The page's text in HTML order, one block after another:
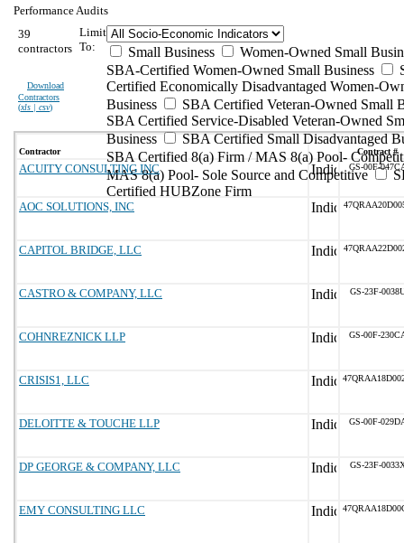
Performance Audits
39
contractors
Download
Contractors
(xls | csv)
Limit
To:
Small Business
Women-Owned Small
SBA-Certified Women-Owned Small Business
Certified Economically Disadvantaged Women-
Business
SBA Certified Veteran-Owned Small
SBA Certified Service-Disabled Veteran-Owned
Business
SBA Certified Small Disadvantaged
SBA Certified 8(a) Firm / MAS 8(a) Pool-
MAS 8(a) Pool- Sole Source and Competitive
Certified HUBZone Firm
Contractor Contract #
ACUITY CONSULTING INC GS-00F-
AOC SOLUTIONS, INC
CAPITOL BRIDGE, LLC
CASTRO & COMPANY, LLC GS-23F-
COHNREZNICK LLP GS-00F-
CRISIS1, LLC
DELOITTE & TOUCHE LLP GS-00F-
DP GEORGE & COMPANY, LLC GS-23F-
EMY CONSULTING LLC